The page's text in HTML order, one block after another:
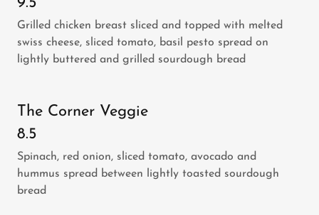
Grilled chicken breast sliced and topped with melted
swiss cheese, sliced tomato, basil pesto spread on
lightly buttered and grilled sourdough bread
The Corner Veggie
8.5
Spinach, red onion, sliced tomato, avocado and
hummus spread between lightly toasted sourdough
bread